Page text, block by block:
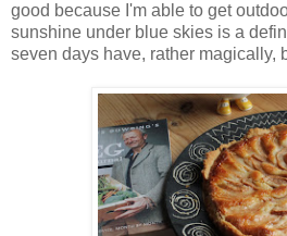
good because I'm able to get
sunshine under blue skies is a
seven days have, rather magically,